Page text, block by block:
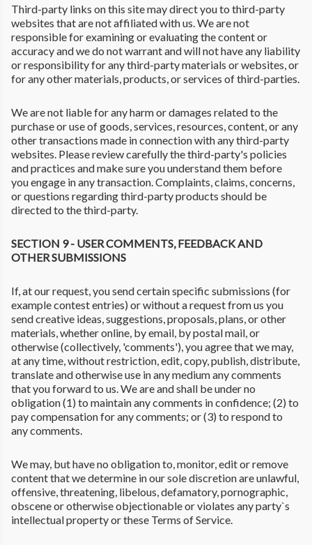
Third-party links on this site may direct you to third-party
websites that are not affiliated with us. We are not
responsible for examining or evaluating the content or
accuracy and we do not warrant and will not have any liability
or responsibility for any third-party materials or websites, or
for any other materials, products, or services of third-parties.
We are not liable for any harm or damages related to the
purchase or use of goods, services, resources, content, or any
other transactions made in connection with any third-party
websites. Please review carefully the third-party's policies
and practices and make sure you understand them before
you engage in any transaction. Complaints, claims, concerns,
or questions regarding third-party products should be
directed to the third-party.
SECTION 9 - USER COMMENTS, FEEDBACK AND
OTHER SUBMISSIONS
If, at our request, you send certain specific submissions (for
example contest entries) or without a request from us you
send creative ideas, suggestions, proposals, plans, or other
materials, whether online, by email, by postal mail, or
otherwise (collectively, 'comments'), you agree that we may,
at any time, without restriction, edit, copy, publish, distribute,
translate and otherwise use in any medium any comments
that you forward to us. We are and shall be under no
obligation (1) to maintain any comments in confidence; (2) to
pay compensation for any comments; or (3) to respond to
any comments.
We may, but have no obligation to, monitor, edit or remove
content that we determine in our sole discretion are unlawful,
offensive, threatening, libelous, defamatory, pornographic,
obscene or otherwise objectionable or violates any party`s
intellectual property or these Terms of Service.